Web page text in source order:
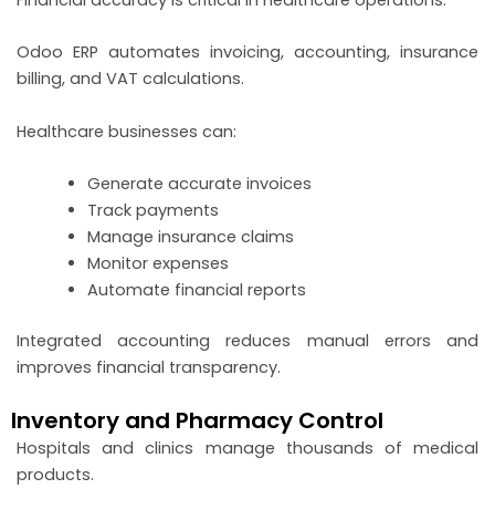
Odoo ERP automates invoicing, accounting, insurance
billing, and VAT calculations.
Healthcare businesses can:
Generate accurate invoices
Track payments
Manage insurance claims
Monitor expenses
Automate financial reports
Integrated accounting reduces manual errors and
improves financial transparency.
Inventory and Pharmacy Control
Hospitals and clinics manage thousands of medical
products.